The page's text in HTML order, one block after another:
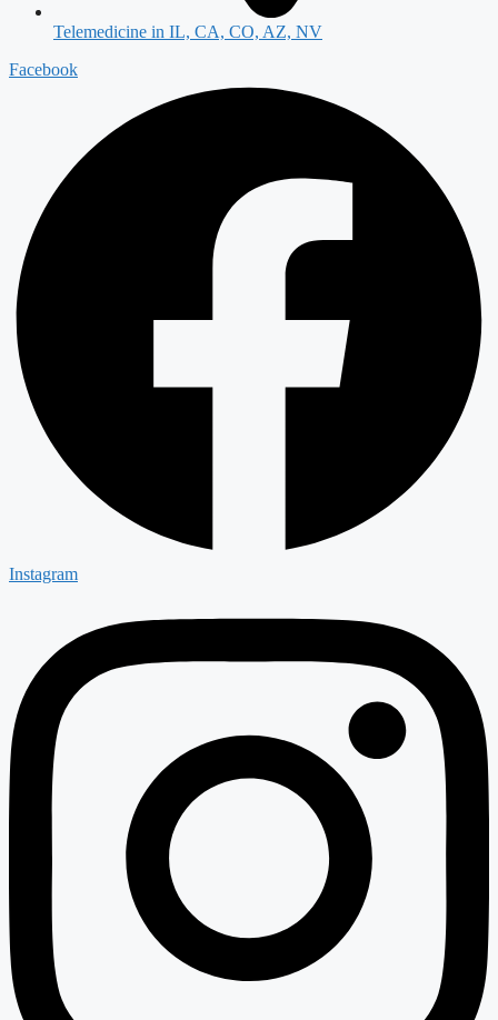
Telemedicine in IL, CA, CO, AZ, NV
Facebook
Instagram